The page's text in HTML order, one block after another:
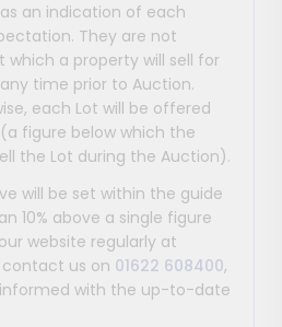
an indication of each
They are not
which a property will sell for
time prior to Auction.
each Lot will be offered
figure below which the
the Lot during the Auction).
will be set within the guide
10% above a single figure
website regularly at
contact us on 01622 608400,
with the up-to-date